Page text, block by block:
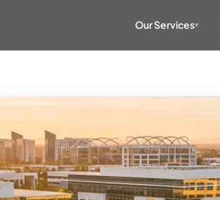
Our Services▾